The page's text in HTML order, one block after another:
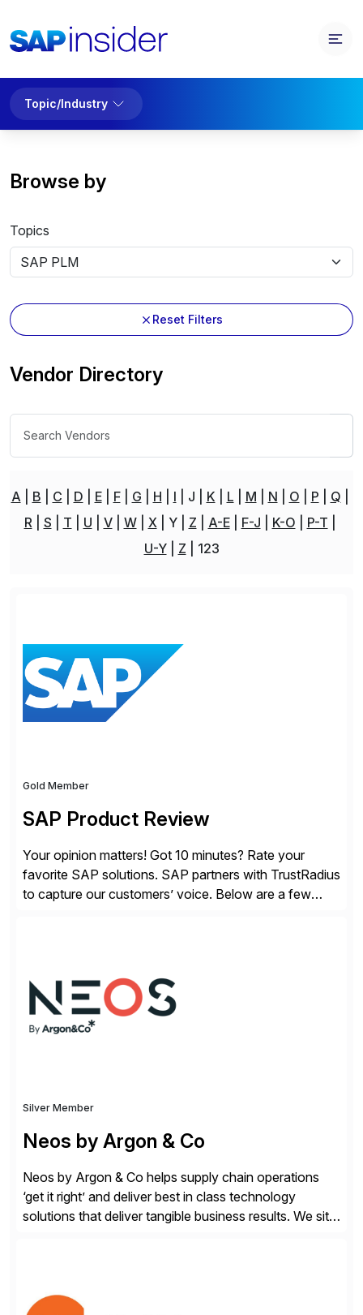
Topic/Industry
Browse by
Topics
Reset Filters
Vendor Directory
A B C D E F G H I J K L M N O P
Q
R
S T U V W X Y Z A-E F-J K-O
P-T
U-Y
Z 123
Gold Member
SAP Product Review
Your opinion matters! Got 10 minutes? Rate your
favorite SAP solutions. SAP partners with TrustRadius
to capture our customers’ voice. Below are a few
make a […]
Silver Member
Neos by Argon & Co
Neos by Argon & Co helps supply chain operations
‘get it right’ and deliver best in class technology
solutions that deliver tangible business results. We sit
Argon & Co […]